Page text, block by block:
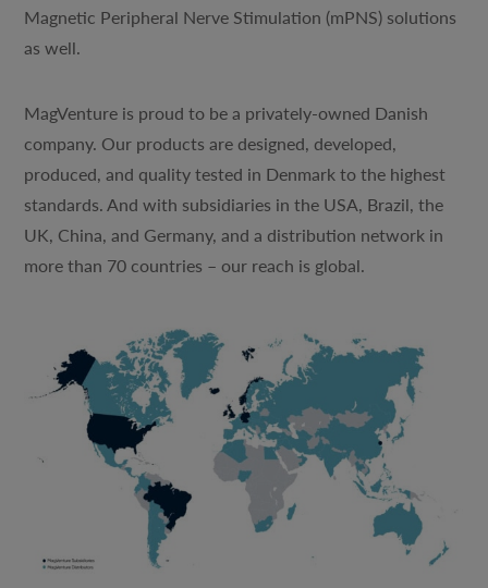
Magnetic Peripheral Nerve Stimulation (mPNS) solutions
as well.
MagVenture is proud to be a privately-owned Danish
company. Our products are designed, developed,
produced, and quality tested in Denmark to the highest
standards. And with subsidiaries in the USA, Brazil, the
UK, China, and Germany, and a distribution network in
more than 70 countries – our reach is global.